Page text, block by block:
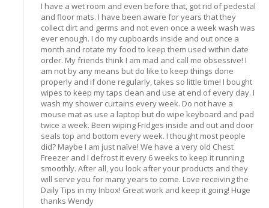
I have a wet room and even before that, got rid of pedestal
and floor mats. I have been aware for years that they
collect dirt and germs and not even once a week wash was
ever enough. I do my cupboards inside and out once a
month and rotate my food to keep them used within date
order. My friends think I am mad and call me obsessive! I
am not by any means but do like to keep things done
properly and if done regularly, takes so little time! I bought
wipes to keep my taps clean and use at end of every day. I
wash my shower curtains every week. Do not have a
mouse mat as use a laptop but do wipe keyboard and pad
twice a week. Been wiping Fridges inside and out and door
seals top and bottom every week. I thought most people
did? Maybe I am just naïve! We have a very old Chest
Freezer and I defrost it every 6 weeks to keep it running
smoothly. After all, you look after your products and they
will serve you for many years to come. Love receiving the
Daily Tips in my Inbox! Great work and keep it going! Huge
thanks Wendy